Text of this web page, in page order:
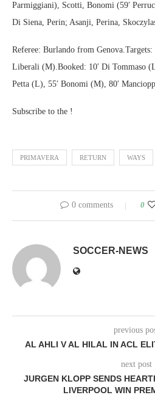
Parmiggiani), Scotti, Bonomi (59′
Di Siena, Perin; Asanji, Perina,
Referee: Burlando from
Liberali (M).Booked: 10′ Di Tommaso
Petta (L), 55′ Bonomi (M), 80′
Subscribe to the !
PRIMAVERA RETURN WAYS
0 comments 0
SOCCER-NEWS
previous
AL AHLI V AL HILAL IN ACL
next post
JURGEN KLOPP SENDS
LIVERPOOL WIN